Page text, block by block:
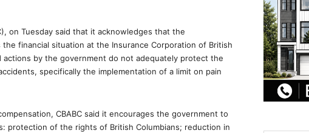
on Tuesday said that it acknowledges that the
financial situation at the Insurance Corporation of British
actions by the government do not adequately protect the
specifically the implementation of a limit on pain
CBABC said it encourages the government to
protection of the rights of British Columbians; reduction in